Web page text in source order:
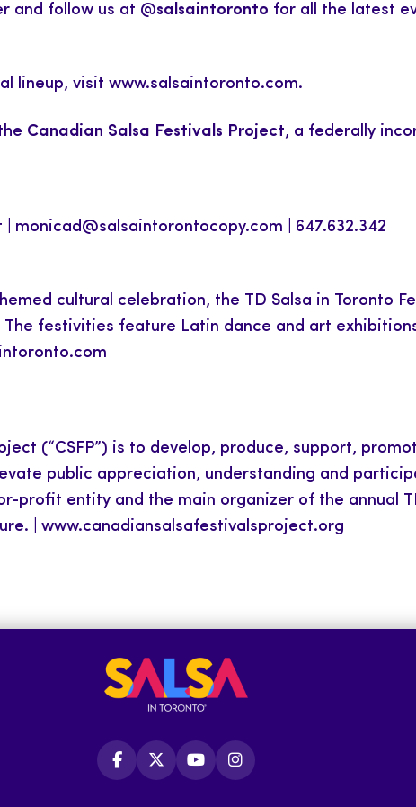
and follow us at @salsaintoronto for all the latest
lineup, visit www.salsaintoronto.com.
Canadian Salsa Festivals Project, a federally
monicad@salsaintorontocopy.com | 647.632.342
cultural celebration, the TD Salsa in Toronto
festivities feature Latin dance and art
(“CSFP”) is to develop, produce, support,
public appreciation, understanding and
entity and the main organizer of the annual
| www.canadiansalsafestivalsproject.org